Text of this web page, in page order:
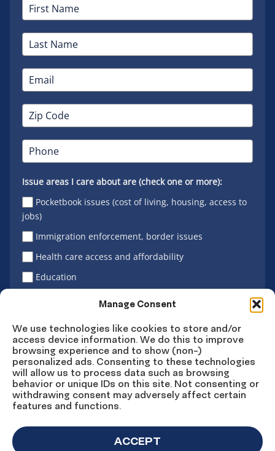
Manage Consent
We use technologies like cookies to store and/or
access device information. We do this to improve
browsing experience and to show (non-)
personalized ads. Consenting to these technologies
will allow us to process data such as browsing
behavior or unique IDs on this site. Not consenting or
withdrawing consent may adversely affect certain
features and functions.
ACCEPT
Issue areas I care about are (check one or more):
Pocketbook issues (cost of living, housing, access to
jobs)
Immigration enforcement, border issues
Health care access and affordability
Education
Sign Up
Connect
Facebook
Connect
Instagram
Connect
LinkedIn
ConnectConnect
YouTube